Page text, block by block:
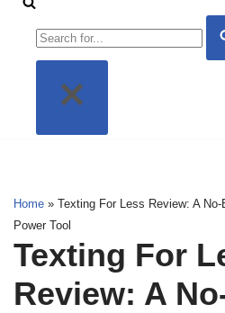
Home »
Texting For Less Review: A
Power Tool
Texting For
Review: A